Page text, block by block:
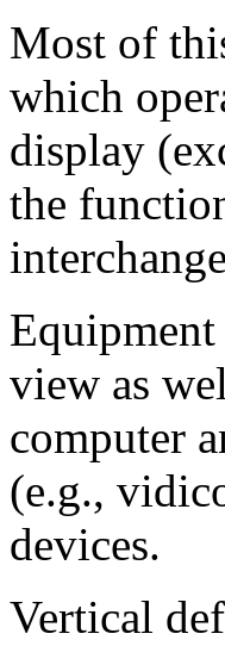
Most of
which
display
the
view as
computer
(e.g.,
devices.
Vertical